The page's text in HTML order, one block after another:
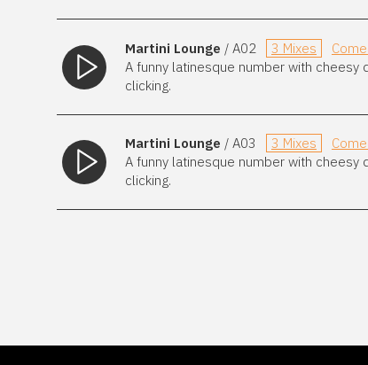
Martini Lounge / A02 3 Mixes
A funny latinesque number with cheesy
clicking.
Martini Lounge / A03 3 Mixes
A funny latinesque number with cheesy
clicking.